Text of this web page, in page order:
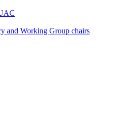
and Working Group chairs